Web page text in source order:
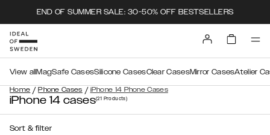
END OF SUMMER SALE: 30-50% OFF BESTSELLERS
Home / Phone Cases / iPhone 14 Phone Cases
View all MagSafe CasesSilicone CasesClear CasesMirror CasesAtelier
iPhone 14 cases(21 Products)
Sort & filter